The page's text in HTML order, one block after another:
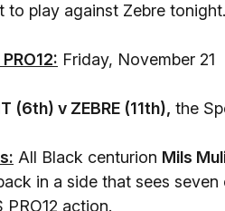
to play against Zebre tonight.
Friday, November 21
(6th) v ZEBRE (11th), the
All Black centurion Mils
in a side that sees
PRO12 action.